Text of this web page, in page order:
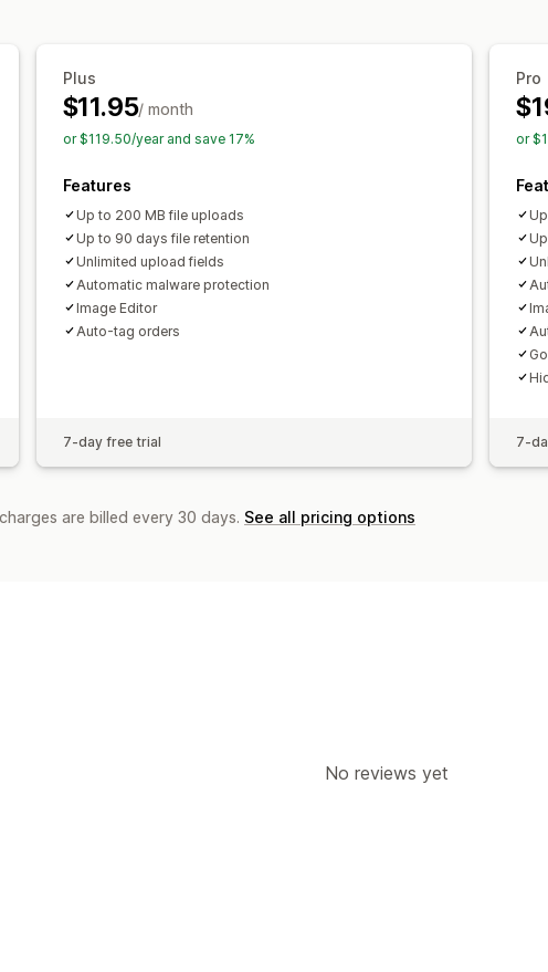
Plus
$11.95/ month
or $119.50/year and save 17%
Features
Up to 200 MB file uploads
Up to 90 days file retention
Unlimited upload fields
Automatic malware protection
Image Editor
Auto-tag orders
7-day free trial
Pro
or
7-
are billed every 30 days. See all pricing options
No reviews yet